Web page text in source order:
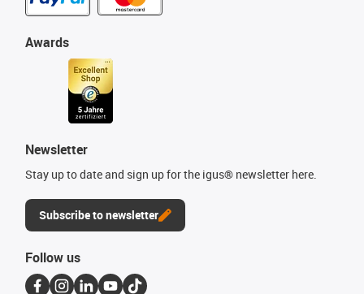
Awards
Newsletter
Stay up to date and sign up for the igus® newsletter here.
Subscribe to newsletter
Follow us